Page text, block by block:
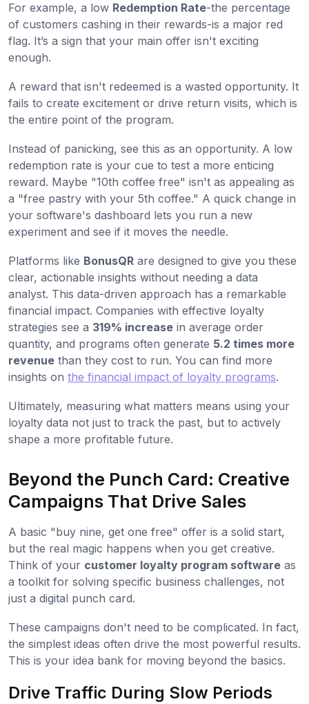
For example, a low Redemption Rate-the percentage
of customers cashing in their rewards-is a major red
flag. It’s a sign that your main offer isn't exciting
enough.
A reward that isn't redeemed is a wasted opportunity. It
fails to create excitement or drive return visits, which is
the entire point of the program.
Instead of panicking, see this as an opportunity. A low
redemption rate is your cue to test a more enticing
reward. Maybe "10th coffee free" isn't as appealing as
a "free pastry with your 5th coffee." A quick change in
your software's dashboard lets you run a new
experiment and see if it moves the needle.
Platforms like BonusQR are designed to give you these
clear, actionable insights without needing a data
analyst. This data-driven approach has a remarkable
financial impact. Companies with effective loyalty
strategies see a 319% increase in average order
quantity, and programs often generate 5.2 times more
revenue than they cost to run. You can find more
insights on the financial impact of loyalty programs.
Ultimately, measuring what matters means using your
loyalty data not just to track the past, but to actively
shape a more profitable future.
Beyond the Punch Card: Creative
Campaigns That Drive Sales
A basic "buy nine, get one free" offer is a solid start,
but the real magic happens when you get creative.
Think of your customer loyalty program software as
a toolkit for solving specific business challenges, not
just a digital punch card.
These campaigns don't need to be complicated. In fact,
the simplest ideas often drive the most powerful results.
This is your idea bank for moving beyond the basics.
Drive Traffic During Slow Periods